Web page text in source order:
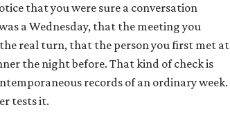
that you were sure a conversation
a Wednesday, that the meeting you
real turn, that the person you first met at
the night before. That kind of check is
records of an ordinary week.
tests it.